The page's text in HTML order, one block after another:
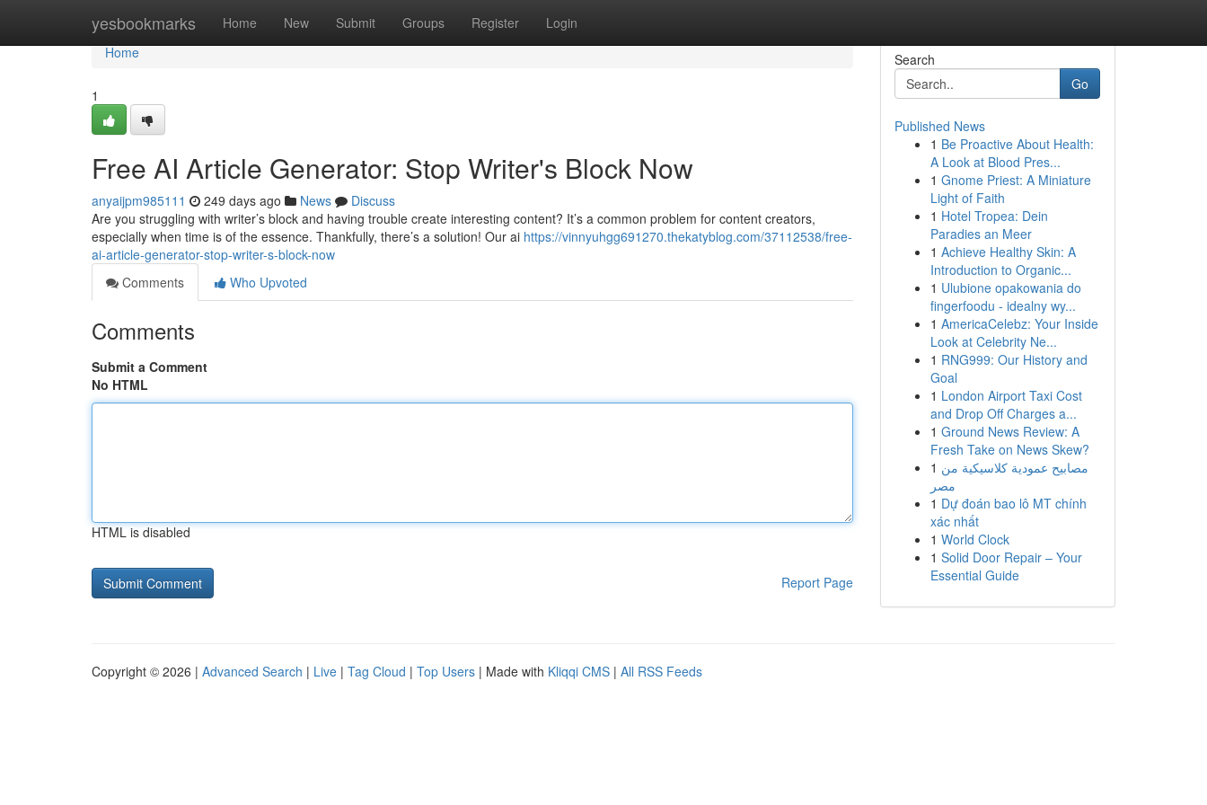
yesbookmarks Home New Submit Groups Register Login
Home
Home
1
Free AI Article Generator: Stop Writer's Block Now
anyaijpm985111 249 days ago News
Discuss
Are you struggling with writer’s block and having trouble create interesting content? It’s a common problem for content creators,
especially when time is of the essence. Thankfully, there’s a solution! Our ai https://vinnyuhgg691270.thekatyblog.com/37112538/free-
ai-article-generator-stop-writer-s-block-now
Comments
Who Upvoted
Comments
Submit a Comment
No HTML
HTML is disabled
Report Page
Search
Go
Published News
1 Be Proactive About Health:
A Look at Blood Pres...
1 Gnome Priest: A Miniature
Light of Faith
1 Hotel Tropea: Dein
Paradies an Meer
1 Achieve Healthy Skin: A
Introduction to Organic...
1 Ulubione opakowania do
fingerfoodu - idealny wy...
1 AmericaCelebz: Your Inside
Look at Celebrity Ne...
1 RNG999: Our History and
Goal
1 London Airport Taxi Cost
and Drop Off Charges a...
1 Ground News Review: A
Fresh Take on News Skew?
1 مصابيح عمودية كلاسيكية من
مصر
1 Dự đoán bao lô MT chính
xác nhất
1 World Clock
1 Solid Door Repair – Your
Essential Guide
Copyright © 2026 | Advanced Search | Live | Tag Cloud | Top Users | Made with Kliqqi CMS | All RSS Feeds